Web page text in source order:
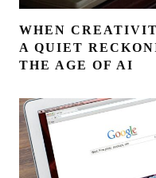
WHEN
A QUIET
THE AGE OF AI